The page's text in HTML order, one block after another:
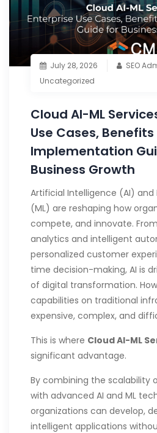
July 28, 2026
SEO
Uncategorized
Cloud AI-ML
Use Cases,
Implementation
Business Growth
Artificial Intelligence (AI) and
(ML) are reshaping how
compete, and innovate.
analytics and intelligent
personalized customer
time decision-making, AI is
of digital transformation.
capabilities on traditional
expensive, complex, and
This is where Cloud AI-ML
significant advantage.
By combining the scalability
with advanced AI and ML
organizations can develop,
intelligent applications